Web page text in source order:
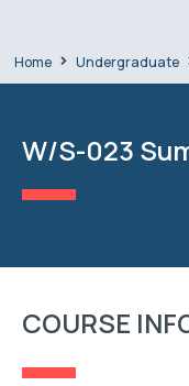
GRADUATES
STUDENT AFFAIRS
Home Undergraduate
W/S-023
COURSE